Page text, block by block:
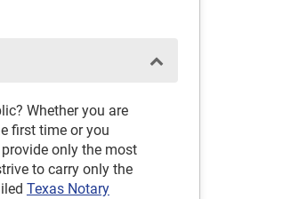
Whether you are
first time or you
only the most
to carry only the
Texas Notary